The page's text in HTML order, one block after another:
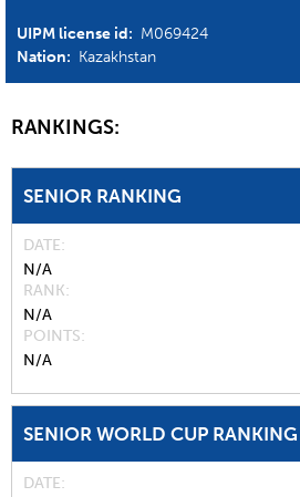
UIPM license id: M069424
Nation: Kazakhstan
RANKINGS:
SENIOR RANKING
DATE
N/A
RANK
N/A
POINTS
N/A
SENIOR WORLD CUP RANKING
DATE